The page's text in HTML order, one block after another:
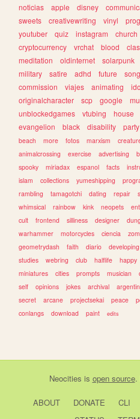
noticias
apple disney
sweets
creativewriting vinyl
youtuber
quiz instagram church
cryptocurrency
vrchat blood
meditation
oldinternet solarpunk
military
satire adhd future
commission
viajes animating
originalcharacter
scp google
unblockedgames
vtubing house
evangelion
black disability party
beach
more fotos marxism
animalcrossing
exercise advertising
spooky
miriadax espanol facts
islam
collections yumeshipping
rambling
tamagotchi dating repair
whimsical
rainbow kink neopets
cult
frontend silliness designer
warhammer
motorcycles ciencia
geometrydash
faith diario developing
studies
webring club halflife happy
miniatures
cities prompts musician
self
opinions jokes archival
secret
arcane projectsekai peace
conlangs
download paint edits
Neocities is open source.
ABOUT DONATE CLI